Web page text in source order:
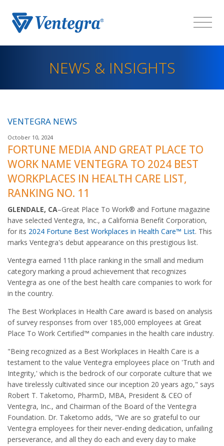
NEWS & INSIGHTS
VENTEGRA NEWS
October 10, 2024
FORTUNE MEDIA AND GREAT PLACE TO
WORK NAME VENTEGRA TO 2024 BEST
WORKPLACES IN HEALTH CARE LIST,
RANKING NO. 11
GLENDALE, CA–Great Place To Work® and Fortune magazine
have selected Ventegra, Inc., a California Benefit Corporation,
for its 2024 Fortune Best Workplaces in Health Care™ List. This
marks Ventegra's debut appearance on this prestigious list.
Ventegra earned 11th place ranking in the small and medium
category marking a proud achievement that recognizes
Ventegra as one of the best health care companies to work for
in the country.
The Best Workplaces in Health Care award is based on analysis
of survey responses from over 185,000 employees at Great
Place To Work Certified™ companies in the health care industry.
"Being recognized as a Best Workplaces in Health Care is a
testament to the value Ventegra employees place on 'Truth and
Integrity,' which is the bedrock of our corporate culture that we
have tirelessly cultivated since our inception 20 years ago," says
Robert T. Taketomo, PharmD, MBA, President & CEO of
Ventegra, Inc., and Chairman of the Board of the Ventegra
Foundation. Dr. Taketomo adds, "We are so grateful to our
Ventegra employees for their never-ending dedication, unfailing
perseverance, and all they do each and every day to make